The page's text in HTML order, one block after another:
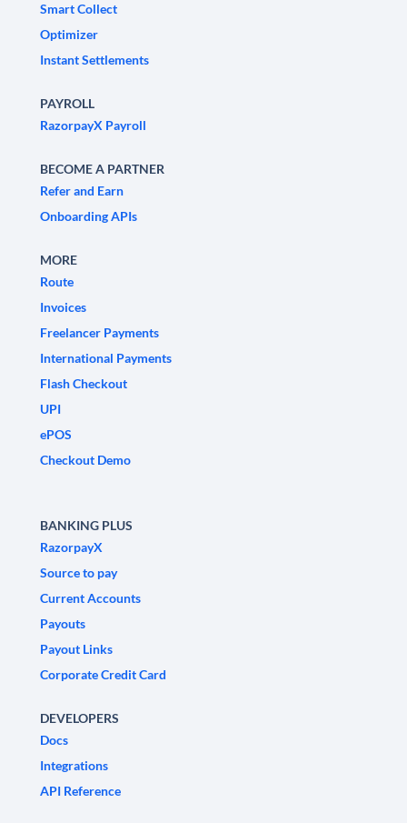
Smart Collect
Optimizer
Instant Settlements
PAYROLL
RazorpayX Payroll
BECOME A PARTNER
Refer and Earn
Onboarding APIs
MORE
Route
Invoices
Freelancer Payments
International Payments
Flash Checkout
UPI
ePOS
Checkout Demo
BANKING PLUS
RazorpayX
Source to pay
Current Accounts
Payouts
Payout Links
Corporate Credit Card
DEVELOPERS
Docs
Integrations
API Reference